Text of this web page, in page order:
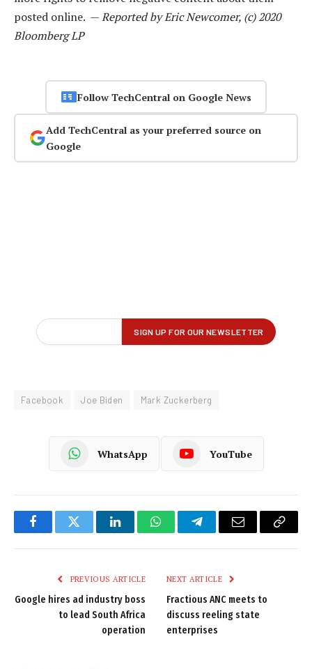
posted online. —Reported by Eric Newcomer, (c) 2020
Bloomberg LP
Follow TechCentral on Google News
Add TechCentral as your preferred source on
Google
Facebook Joe Biden Mark Zuckerberg
WhatsApp YouTube
FacebookTwitter LinkedInWhatsAppTelegramEmail
Copy
PREVIOUS ARTICLE
Google hires ad industry boss
to lead South Africa
operation
NEXT ARTICLE
Fractious ANC meets to
discuss reeling state
enterprises